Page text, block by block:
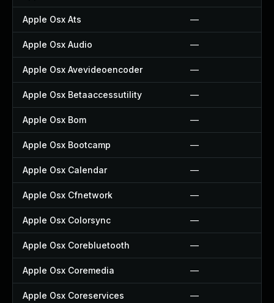
Apple Osx Ats —
Apple Osx Audio —
Apple Osx Avevideoencoder —
Apple Osx Betaaccessutility —
Apple Osx Bom —
Apple Osx Bootcamp —
Apple Osx Calendar —
Apple Osx Cfnetwork —
Apple Osx Colorsync —
Apple Osx Corebluetooth —
Apple Osx Coremedia —
Apple Osx Coreservices —